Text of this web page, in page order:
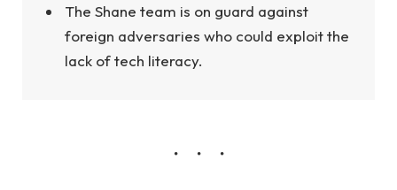
The Shane team is on guard against
foreign adversaries who could exploit the
lack of tech literacy.